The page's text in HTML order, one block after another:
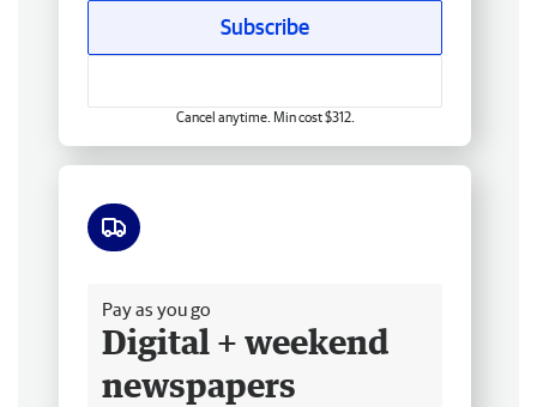
Subscribe
Cancel anytime. Min cost $312.
Pay as you go
Digital + weekend
newspapers